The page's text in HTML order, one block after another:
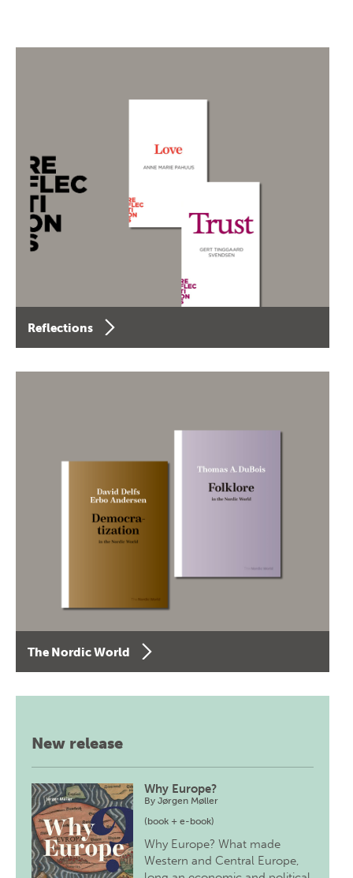
Reflections
The Nordic World
New release
Why Europe?
ByJørgen Møller
(book + e-book)
Why Europe? What made
Western and Central Europe,